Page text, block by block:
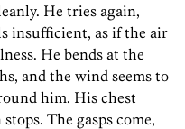
He tries again,
insufficient, as if the air
He bends at the
and the wind seems to
him. His chest
The gasps come,